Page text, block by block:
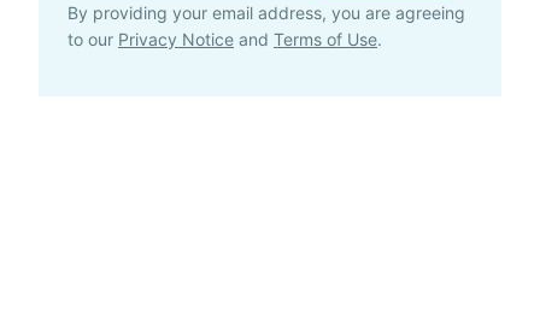
By providing your email address, you are agreeing
to our Privacy Notice and Terms of Use.